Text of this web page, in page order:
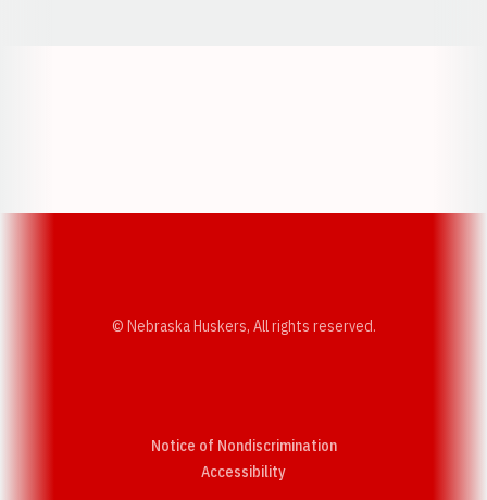
© Nebraska Huskers, All rights reserved.
Notice of Nondiscrimination
AccessibilityOpens in a new window